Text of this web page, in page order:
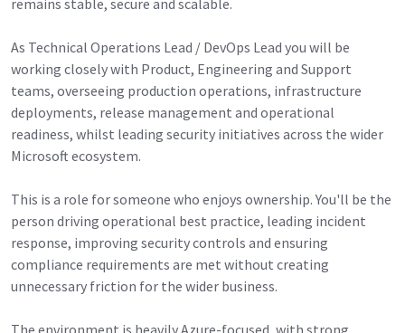
As Technical Operations Lead / DevOps Lead you will be
working closely with Product, Engineering and Support
teams, overseeing production operations, infrastructure
deployments, release management and operational
readiness, whilst leading security initiatives across the wider
Microsoft ecosystem.
This is a role for someone who enjoys ownership. You'll be the
person driving operational best practice, leading incident
response, improving security controls and ensuring
compliance requirements are met without creating
unnecessary friction for the wider business.
The environment is heavily Azure-focused, with strong